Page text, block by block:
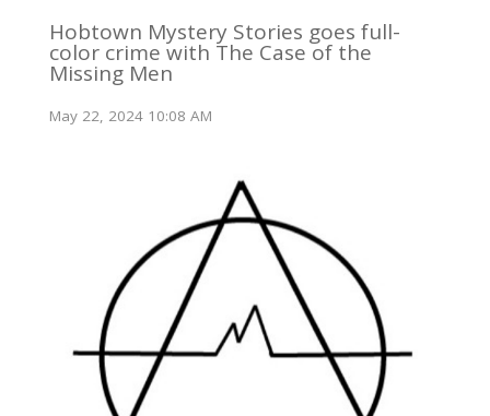
Hobtown Mystery Stories goes full-
color crime with The Case of the
Missing Men
May 22, 2024 10:08 AM